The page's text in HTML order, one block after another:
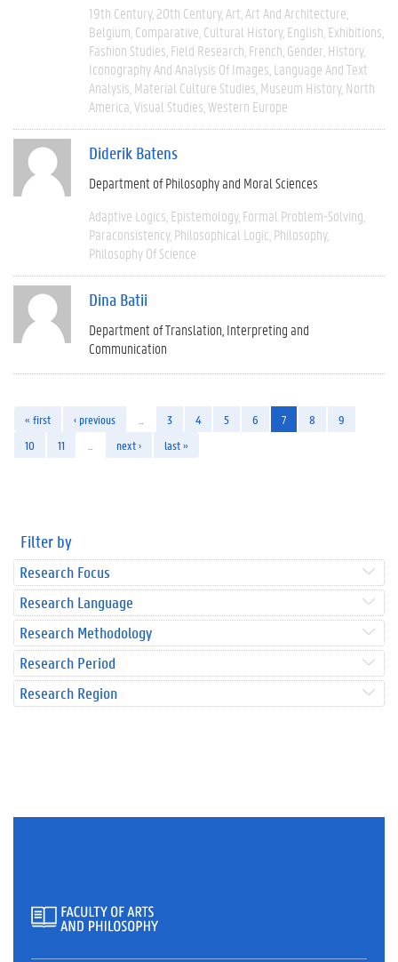
19th Century 20th Century Art Art And Architecture
Belgium Comparative Cultural History English Exhibitions
Fashion Studies Field Research French Gender History
Iconography And Analysis Of Images Language And Text
Analysis Material Culture Studies Museum History North
America Visual Studies Western Europe
Diderik Batens
Department of Philosophy and Moral Sciences
Adaptive Logics Epistemology Formal Problem-Solving
Paraconsistency Philosophical Logic Philosophy
Philosophy Of Science
Dina Batii
Department of Translation, Interpreting and
Communication
« first ‹ previous 3 4 5 6 7 8
9
10
11 next › last »
Filter by
Research Focus
Research Language
Research Methodology
Research Period
Research Region